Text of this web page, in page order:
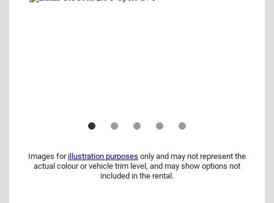
Images for illustration purposes only and may not represent the
actual colour or vehicle trim level, and may show options not
included in the rental.